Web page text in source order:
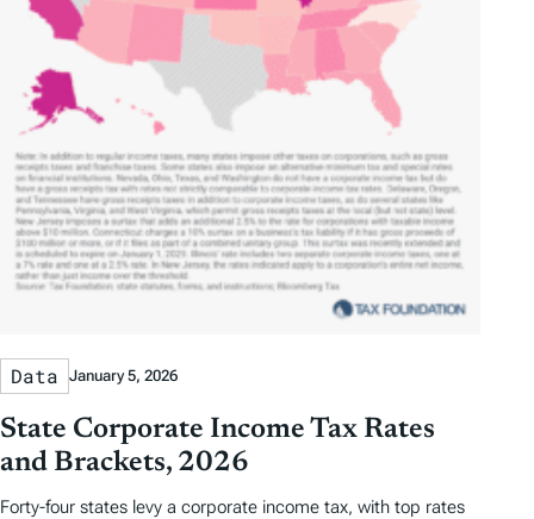
Data January 5, 2026
State Corporate Income Tax Rates
and Brackets, 2026
Forty-four states levy a corporate income tax, with top rates